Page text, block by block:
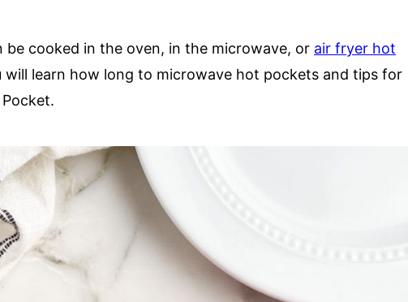
be cooked in the oven, in the microwave, or air fryer hot
will learn how long to microwave hot pockets and tips for